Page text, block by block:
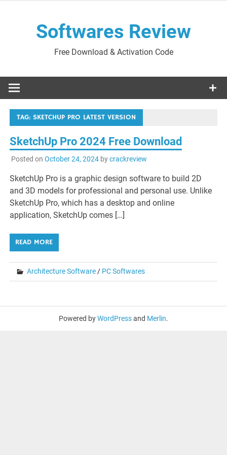
Softwares Review
Free Download & Activation Code
TAG: SKETCHUP PRO LATEST VERSION
SketchUp Pro 2024 Free Download
Posted on October 24, 2024bycrackreview
SketchUp Pro is a graphic design software to build 2D
and 3D models for professional and personal use. Unlike
SketchUp Pro, which has a desktop and online
application, SketchUp comes […]
READ MORE
Architecture Software/ PC Softwares
Powered byWordPressand Merlin.